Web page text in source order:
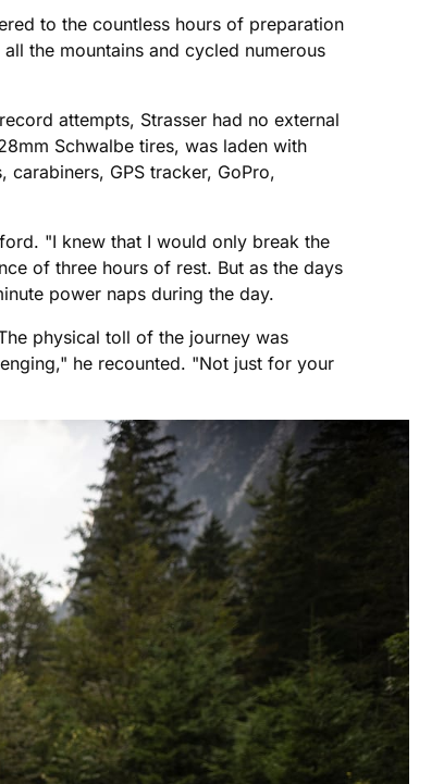
to the countless hours of preparation
the mountains and cycled numerous
attempts, Strasser had no external
Schwalbe tires, was laden with
GPS tracker, GoPro,
"I knew that I would only break the
of three hours of rest. But as the days
power naps during the day.
physical toll of the journey was
he recounted. "Not just for your